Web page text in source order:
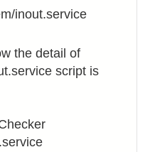
inout.service
the detail of
script is